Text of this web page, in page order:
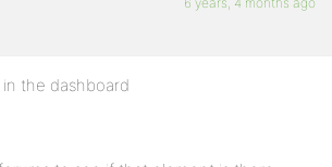
the dashboard